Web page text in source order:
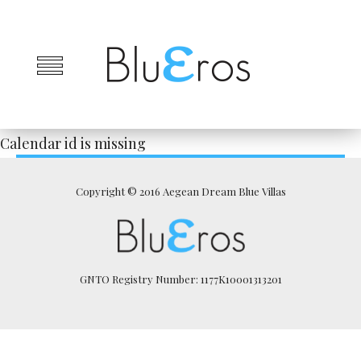
Calendar id is missing
Copyright © 2016 Aegean Dream Blue Villas
GNTO Registry Number: 1177K10001313201